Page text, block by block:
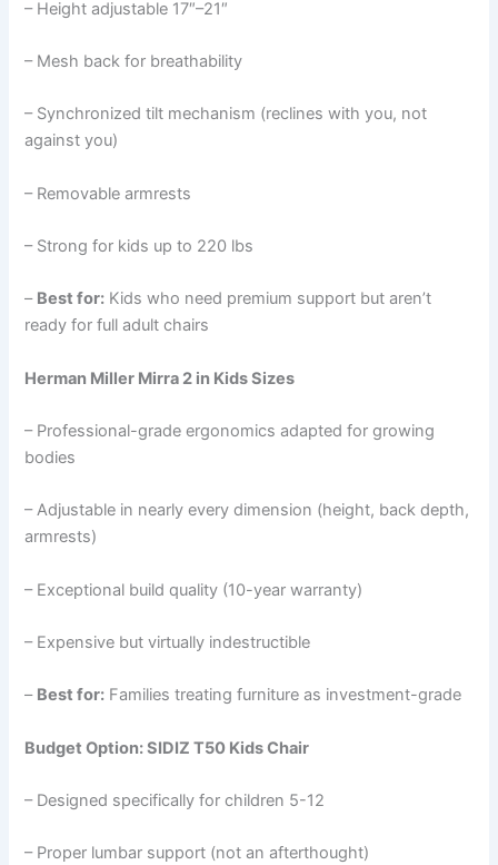
– Height adjustable 17″–21″
– Mesh back for breathability
– Synchronized tilt mechanism (reclines with you, not
against you)
– Removable armrests
– Strong for kids up to 220 lbs
– Best for: Kids who need premium support but aren’t
ready for full adult chairs
Herman Miller Mirra 2 in Kids Sizes
– Professional-grade ergonomics adapted for growing
bodies
– Adjustable in nearly every dimension (height, back depth,
armrests)
– Exceptional build quality (10-year warranty)
– Expensive but virtually indestructible
– Best for: Families treating furniture as investment-grade
Budget Option: SIDIZ T50 Kids Chair
– Designed specifically for children 5-12
– Proper lumbar support (not an afterthought)